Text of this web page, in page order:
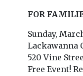
FOR
Sunday,
Lackawanna
520 Vine
Free Event!